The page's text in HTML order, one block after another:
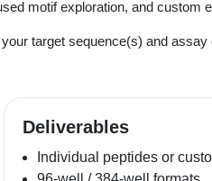
motif exploration, and custom
your target sequence(s) and
Deliverables
Individual peptides or